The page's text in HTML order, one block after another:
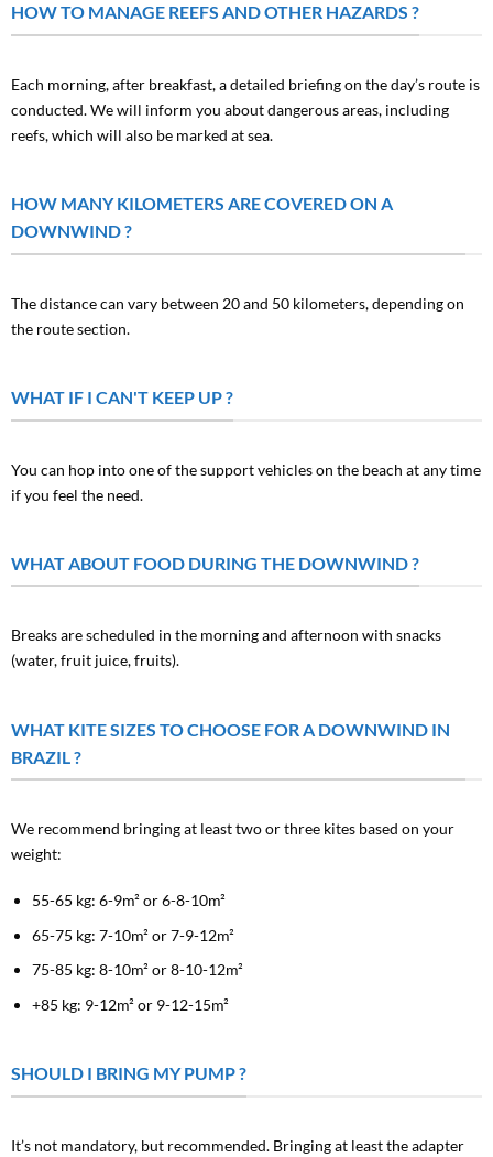
HOW TO MANAGE REEFS AND OTHER HAZARDS ?
Each morning, after breakfast, a detailed briefing on the day’s route is
conducted. We will inform you about dangerous areas, including
reefs, which will also be marked at sea.
HOW MANY KILOMETERS ARE COVERED ON A
DOWNWIND ?
The distance can vary between 20 and 50 kilometers, depending on
the route section.
WHAT IF I CAN'T KEEP UP ?
You can hop into one of the support vehicles on the beach at any time
if you feel the need.
WHAT ABOUT FOOD DURING THE DOWNWIND ?
Breaks are scheduled in the morning and afternoon with snacks
(water, fruit juice, fruits).
WHAT KITE SIZES TO CHOOSE FOR A DOWNWIND IN
BRAZIL ?
We recommend bringing at least two or three kites based on your
weight:
55-65 kg: 6-9m² or 6-8-10m²
65-75 kg: 7-10m² or 7-9-12m²
75-85 kg: 8-10m² or 8-10-12m²
+85 kg: 9-12m² or 9-12-15m²
SHOULD I BRING MY PUMP ?
It’s not mandatory, but recommended. Bringing at least the adapter